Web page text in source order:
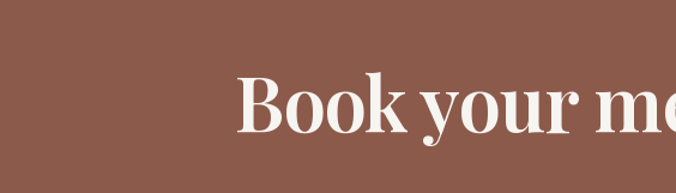
Book your